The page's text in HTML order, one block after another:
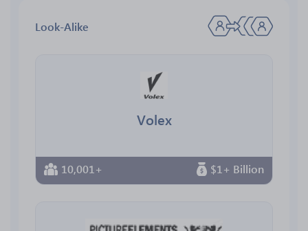
Look-Alike
Volex
10,001+ $1+ Billion